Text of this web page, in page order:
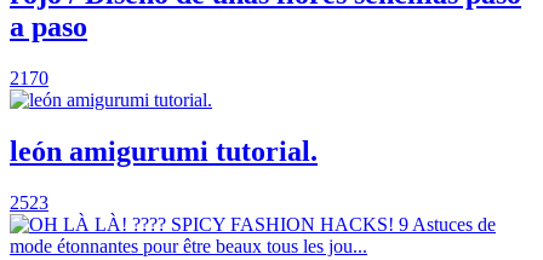
a paso
2170
león amigurumi tutorial.
2523